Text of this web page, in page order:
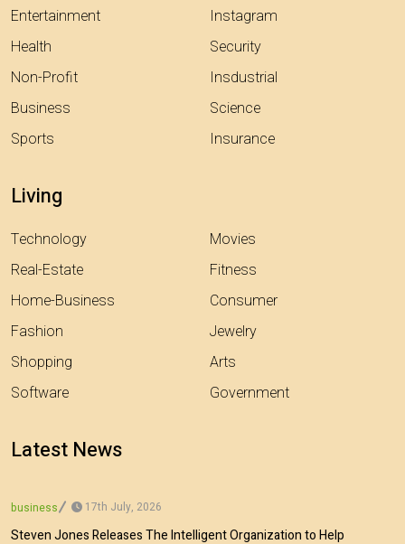
Entertainment
Health
Non-Profit
Business
Sports
Instagram
Security
Insdustrial
Science
Insurance
Living
Technology
Real-Estate
Home-Business
Fashion
Shopping
Software
Movies
Fitness
Consumer
Jewelry
Arts
Government
Latest News
business 17th July, 2026
Steven Jones Releases The Intelligent Organization to Help